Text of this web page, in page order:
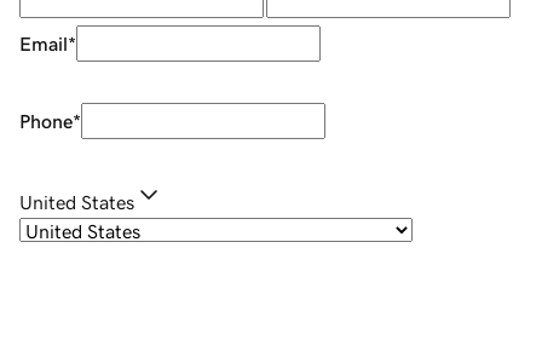
Email*
Phone*
United States